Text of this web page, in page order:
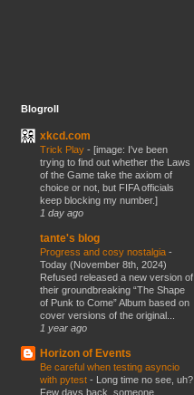
Blogroll
xkcd.com
Trick Play - [image: I've been
trying to find out whether the Laws
of the Game take the axiom of
choice or not, but FIFA officials
keep blocking my number.]
1 day ago
tante's blog
Progress and cosy nostalgia -
Today (November 8th, 2024)
Refused released a new version of
their groundbreaking “The Shape
of Punk to Come” Album based on
cover versions of the original...
1 year ago
Horizon of Events
Be careful when testing asyncio
with pytest - Long time no see, uh?
Few days back, someone